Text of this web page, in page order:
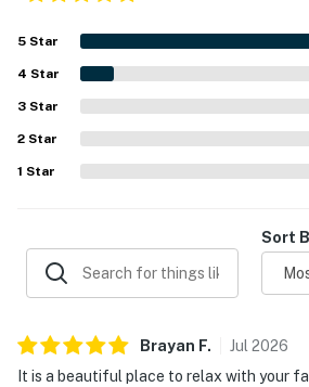
5 Star
4 Star
3 Star
2 Star
1 Star
Sort
Brayan F. Jul 2026
It is a beautiful place to relax with your